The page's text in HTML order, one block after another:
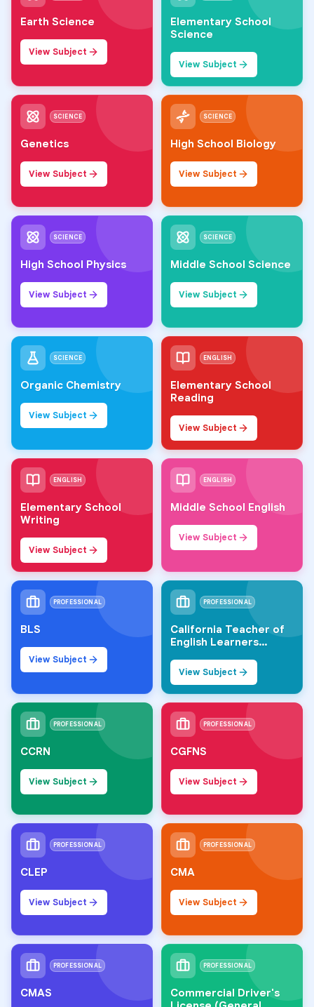
Earth Science
View Subject
Elementary School
Science
View Subject
SCIENCE
Genetics
View Subject
SCIENCE
High School Biology
View Subject
SCIENCE
High School Physics
View Subject
SCIENCE
Middle School Science
View Subject
SCIENCE
Organic Chemistry
View Subject
ENGLISH
Elementary School
Reading
View Subject
ENGLISH
Elementary School
Writing
View Subject
ENGLISH
Middle School English
View Subject
PROFESSIONAL
BLS
View Subject
PROFESSIONAL
California Teacher of
English Learners
View Subject
PROFESSIONAL
CCRN
View Subject
PROFESSIONAL
CGFNS
View Subject
PROFESSIONAL
CLEP
View Subject
PROFESSIONAL
CMA
View Subject
PROFESSIONAL
CMAS
PROFESSIONAL
Commercial Driver's